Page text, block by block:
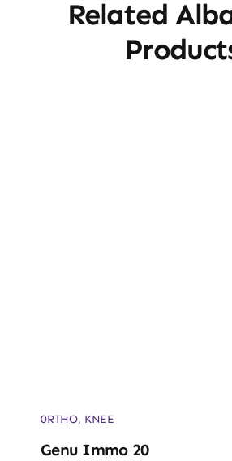
Related
0RTHO, KNEE
Genu Immo 20